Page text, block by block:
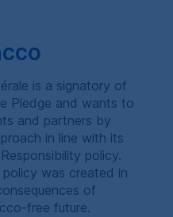
is a signatory of
Pledge and wants to
and partners by
in line with its
policy.
was created in
of
free future.